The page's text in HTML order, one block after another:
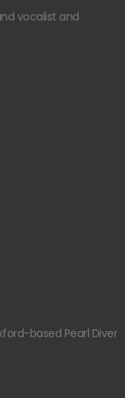
vocalist and
based Pearl Diver